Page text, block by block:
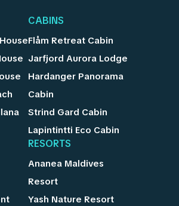
CABINS
Flåm Retreat Cabin
Jarfjord Aurora Lodge
Hardanger Panorama
Cabin
Strind Gard Cabin
Lapintintti Eco Cabin
RESORTS
Ananea Maldives
Resort
Yash Nature Resort